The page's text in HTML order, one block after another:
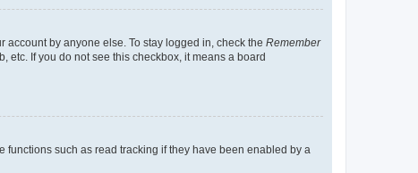
by anyone else. To stay logged in, check the Remember
etc. If you do not see this checkbox, it means a board
such as read tracking if they have been enabled by a